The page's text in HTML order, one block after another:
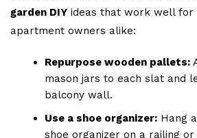
garden DIY ideas that work well for
apartment owners alike:
Repurpose wooden pallets:
mason jars to each slat and
balcony wall.
Use a shoe organizer: Hang
shoe organizer on a railing